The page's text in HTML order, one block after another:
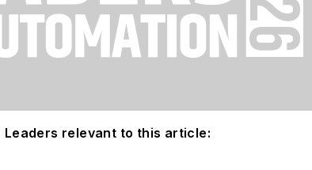
Leaders relevant to this article: